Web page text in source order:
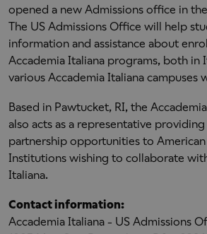
opened a new Admissions office in
The US Admissions Office will help
information and assistance about
Accademia Italiana programs, both in
various Accademia Italiana campuses
Based in Pawtucket, RI, the
also acts as a representative
partnership opportunities to
Institutions wishing to collaborate
Italiana.
Contact information:
Accademia Italiana - US Admissions